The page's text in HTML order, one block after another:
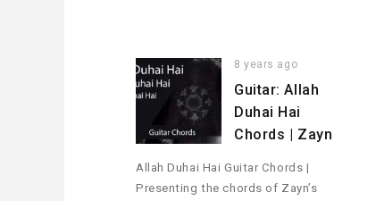
8 years ago
Guitar: Allah
Duhai Hai
Chords | Zayn
Allah Duhai Hai Guitar Chords |
Presenting the chords of Zayn’s